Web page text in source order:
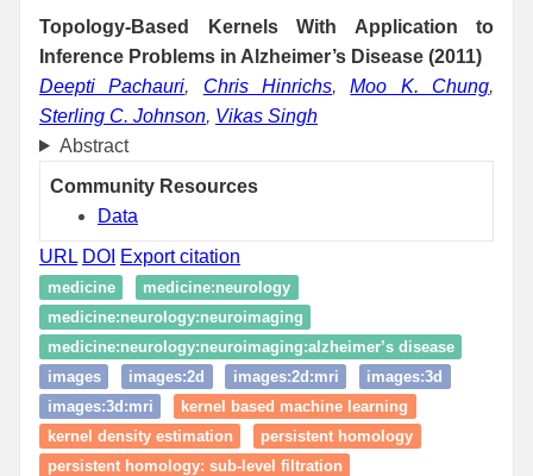
Topology-Based Kernels With Application to
Inference Problems in Alzheimer’s Disease (2011)
Deepti Pachauri, Chris Hinrichs,Moo K. Chung,
Sterling C. Johnson, Vikas Singh
Abstract
Community Resources
Data
URL DOI Export citation
medicine
medicine:neurology
medicine:neurology:neuroimaging
medicine:neurology:neuroimaging:alzheimer’s disease
images
images:2d images:2d:mri
images:3d
images:3d:mri
kernel based machine learning
kernel density estimation
persistent homology
persistent homology: sub-level filtration